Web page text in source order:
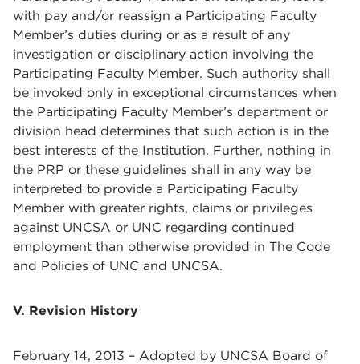
with pay and/or reassign a Participating Faculty
Member’s duties during or as a result of any
investigation or disciplinary action involving the
Participating Faculty Member. Such authority shall
be invoked only in exceptional circumstances when
the Participating Faculty Member’s department or
division head determines that such action is in the
best interests of the Institution. Further, nothing in
the PRP or these guidelines shall in any way be
interpreted to provide a Participating Faculty
Member with greater rights, claims or privileges
against UNCSA or UNC regarding continued
employment than otherwise provided in The Code
and Policies of UNC and UNCSA.
V. Revision History
February 14, 2013 – Adopted by UNCSA Board of